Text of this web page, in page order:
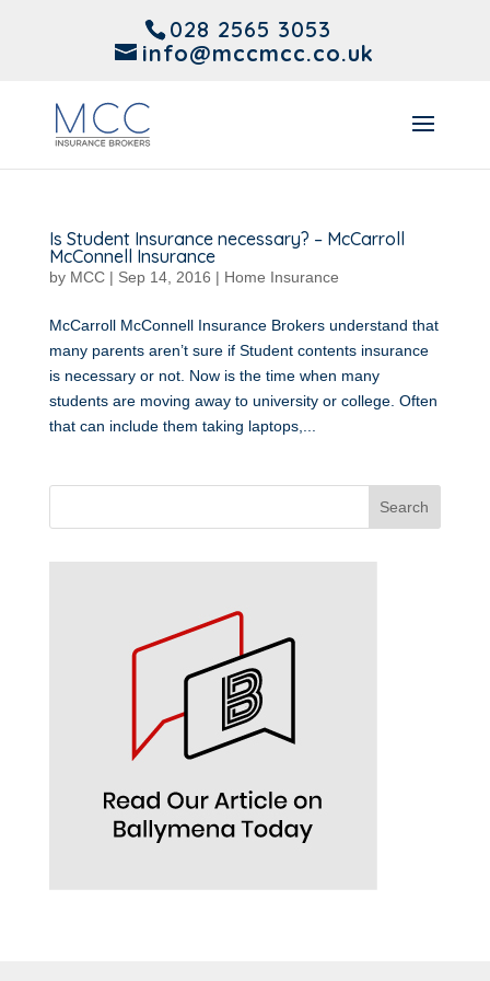
028 2565 3053
info@mccmcc.co.uk
Is Student Insurance necessary? – McCarroll
McConnell Insurance
by MCC| Sep 14, 2016 | Home Insurance
McCarroll McConnell Insurance Brokers understand that
many parents aren’t sure if Student contents insurance
is necessary or not. Now is the time when many
students are moving away to university or college. Often
that can include them taking laptops,...